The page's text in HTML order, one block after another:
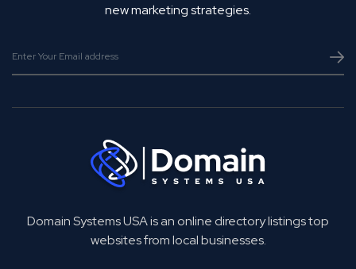
new marketing strategies.
Domain Systems USA is an online directory listings top
websites from local businesses.